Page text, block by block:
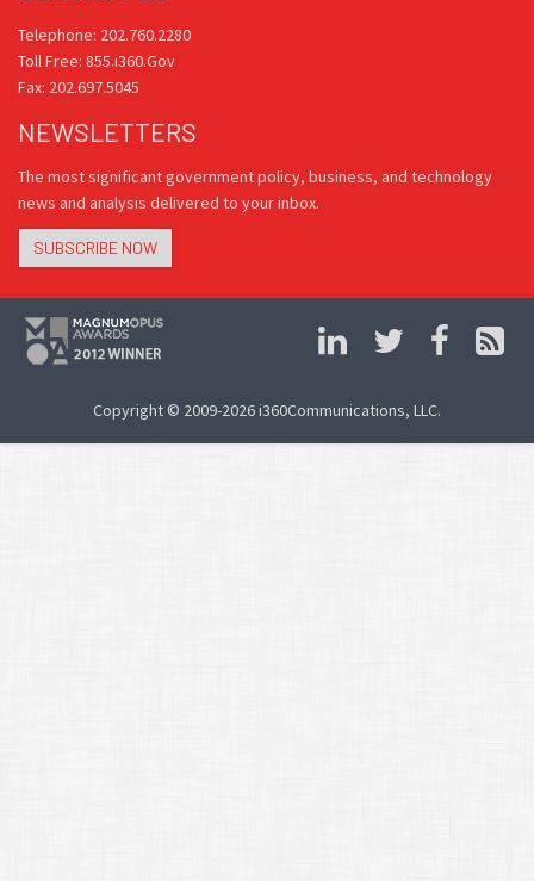
Telephone: 202.760.2280
Toll Free: 855.i360.Gov
Fax: 202.697.5045
NEWSLETTERS
The most significant government policy, business, and technology
news and analysis delivered to your inbox.
SUBSCRIBE NOW
Copyright © 2009-2026 i360Communications, LLC.